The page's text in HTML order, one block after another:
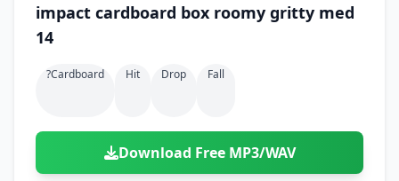
impact cardboard box roomy gritty med
14
?cardboard Hit Drop Fall
Download Free MP3/WAV